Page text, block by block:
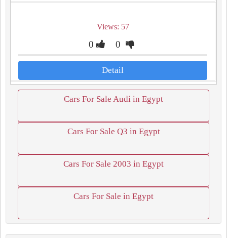
Views: 57
0 0
Detail
Cars For Sale Audi in Egypt
Cars For Sale Q3 in Egypt
Cars For Sale 2003 in Egypt
Cars For Sale in Egypt